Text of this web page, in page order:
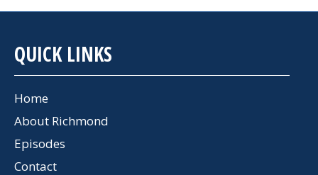
QUICK LINKS
Home
About Richmond
Episodes
Contact